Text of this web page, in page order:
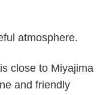
atmosphere.
close to Miyajima
and friendly